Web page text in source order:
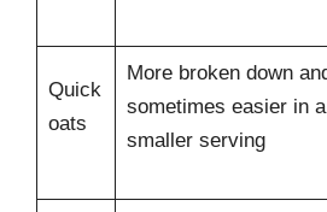
Quick
oats
More broken down
sometimes easier in a
smaller serving